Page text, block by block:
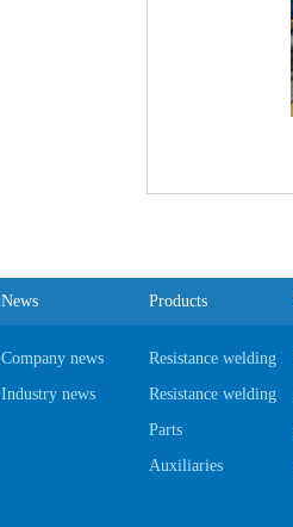
News
Company news
Industry news
Products
Resistance welding
Resistance welding
Parts
Auxiliaries